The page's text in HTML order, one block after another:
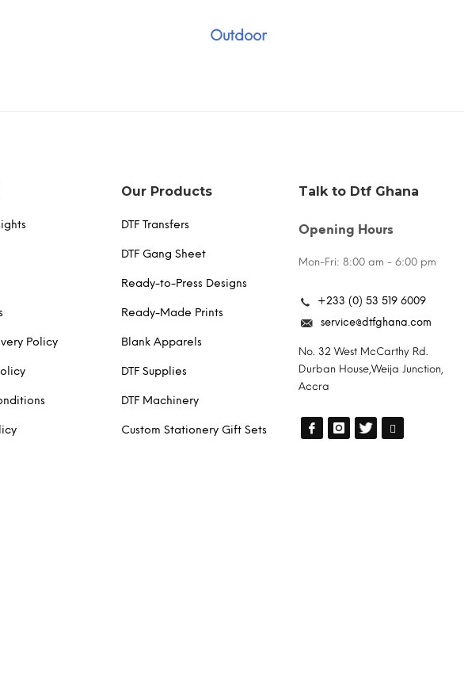
Outdoor
Policy
Our Products
DTF Transfers
DTF Gang Sheet
Ready-to-Press Designs
Ready-Made Prints
Blank Apparels
DTF Supplies
DTF Machinery
Custom Stationery Gift Sets
Talk to Dtf Ghana
Opening Hours
Mon-Fri: 8:00 am - 6:00 pm
+233 (0) 53 519 6009
service@dtfghana.com
No. 32 West McCarthy Rd.
Durban House,Weija Junction,
Accra